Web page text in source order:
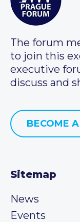
The forum
to join this
executive
discuss and
BECOME
Sitemap
News
Events